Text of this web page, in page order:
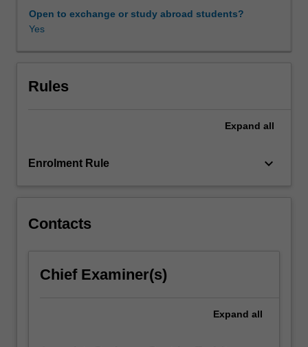
interests.
permission
undertake
obtained
ordinator
Open to exchange or study abroad students?
Yes
Rules
Expand all
Enrolment Rule keyboard_arrow_down
Contacts
Chief Examiner(s)
Expand all